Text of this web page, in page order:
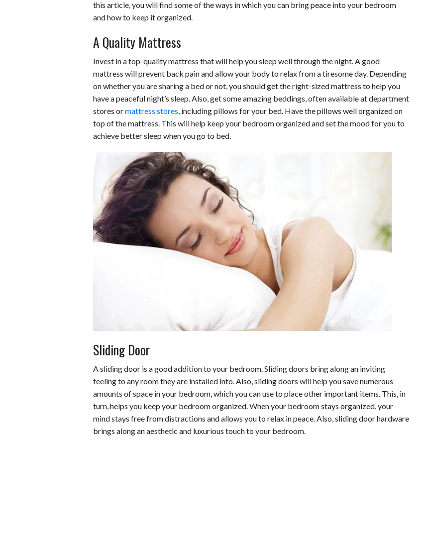
o
o
k
d
I
n
t
A
p
k
this article, you will find some of the ways in which you can bring peace into your bedroom
and how to keep it organized.
A Quality Mattress
Invest in a top-quality mattress that will help you sleep well through the night. A good
mattress will prevent back pain and allow your body to relax from a tiresome day. Depending
on whether you are sharing a bed or not, you should get the right-sized mattress to help you
have a peaceful night’s sleep. Also, get some amazing beddings, often available at department
stores ormattress stores, including pillows for your bed. Have the pillows well organized on
top of the mattress. This will help keep your bedroom organized and set the mood for you to
achieve better sleep when you go to bed.
Sliding Door
A sliding door is a good addition to your bedroom. Sliding doors bring along an inviting
feeling to any room they are installed into. Also, sliding doors will help you save numerous
amounts of space in your bedroom, which you can use to place other important items. This, in
turn, helps you keep your bedroom organized. When your bedroom stays organized, your
mind stays free from distractions and allows you to relax in peace. Also, sliding door hardware
brings along an aesthetic and luxurious touch to your bedroom.